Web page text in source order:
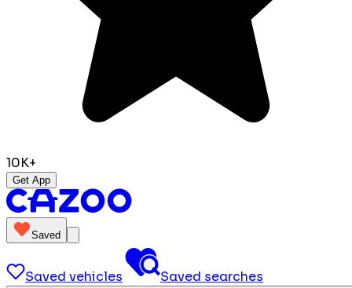
10K+
Get App
Saved
Saved vehicles Saved searches